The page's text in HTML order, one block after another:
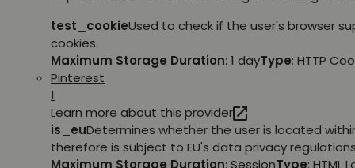
test_cookieUsed to check if the user's browser
cookies.
Maximum Storage Duration: 1 dayType: HTTP
Pinterest
1
Learn more about this provider
is_euDetermines whether the user is located
therefore is subject to EU's data privacy
Maximum Storage Duration: SessionType: HTML